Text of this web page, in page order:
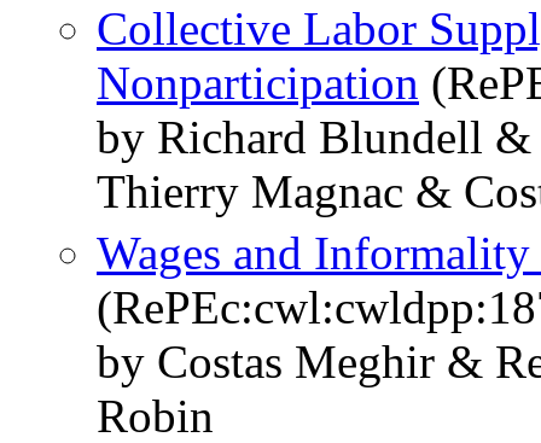
Collective Labor
Nonparticipation
by Richard Blundell
Thierry Magnac &
Wages and
by Costas Meghir &
Robin